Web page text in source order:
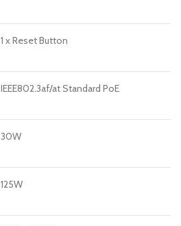
1 x Reset Button
IEEE802.3af/at Standard PoE
30W
125W